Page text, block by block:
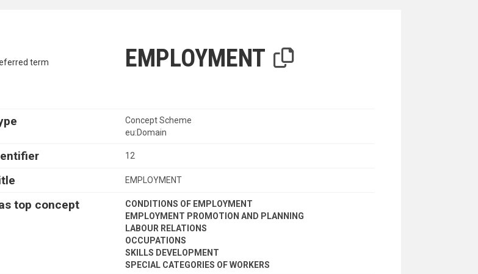
contents by a criterion
term EMPLOYMENT
Concept Scheme
eu:Domain
12
EMPLOYMENT
top concept
CONDITIONS OF EMPLOYMENT
EMPLOYMENT PROMOTION AND PLANNING
LABOUR RELATIONS
OCCUPATIONS
SKILLS DEVELOPMENT
SPECIAL CATEGORIES OF WORKERS